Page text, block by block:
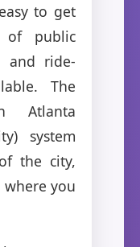
to get
of public
and ride-
The
Atlanta
system
the city,
you